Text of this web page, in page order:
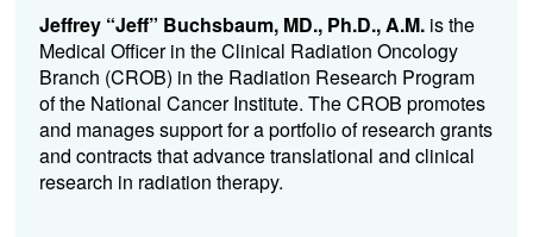
Jeffrey “Jeff” Buchsbaum, MD., Ph.D., A.M. is the
Medical Officer in the Clinical Radiation Oncology
Branch (CROB) in the Radiation Research Program
of the National Cancer Institute. The CROB promotes
and manages support for a portfolio of research grants
and contracts that advance translational and clinical
research in radiation therapy.